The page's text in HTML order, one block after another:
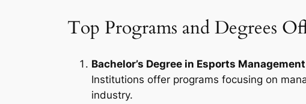
Top Programs and Degrees
Bachelor’s Degree in Esports Management
Institutions offer programs focusing on
industry.